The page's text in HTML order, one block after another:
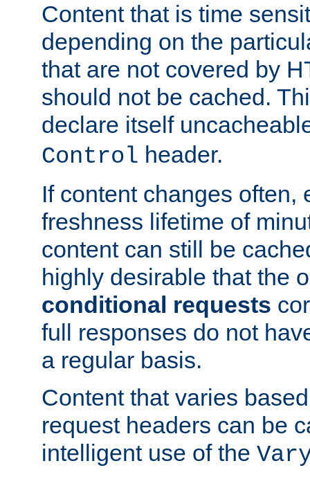
Content that is time
depending on the
that are not covered by
should not be cached.
declare itself
Control header.
If content changes often,
freshness lifetime of
content can still be
highly desirable that the
conditional requests
full responses do not
a regular basis.
Content that varies
request headers can be
intelligent use of the